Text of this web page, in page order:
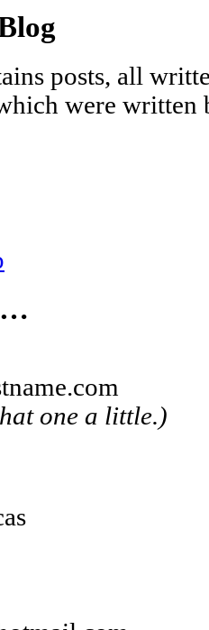
posts, all
were written
one a little.)